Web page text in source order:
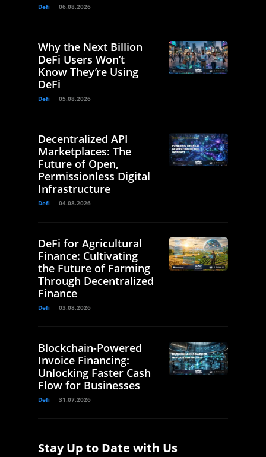
Defi 06.08.2026
Why the Next Billion
DeFi Users Won’t
Know They’re Using
DeFi
Defi 05.08.2026
Decentralized API
Marketplaces: The
Future of Open,
Permissionless Digital
Infrastructure
Defi 04.08.2026
DeFi for Agricultural
Finance: Cultivating
the Future of Farming
Through Decentralized
Finance
Defi 03.08.2026
Blockchain-Powered
Invoice Financing:
Unlocking Faster Cash
Flow for Businesses
Defi 31.07.2026
Stay Up to Date with Us